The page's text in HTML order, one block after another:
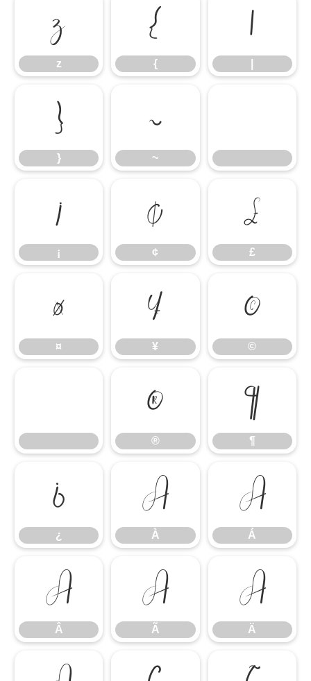
z
z
{
{
|
}
}
~
~
¡
¡
¢
¢
£
£
¤
¤
¥
¥
©
©
®
®
¶
¶
¿
¿
À
À
Á
Á
Â
Â
Ã
Ã
Ä
Ä